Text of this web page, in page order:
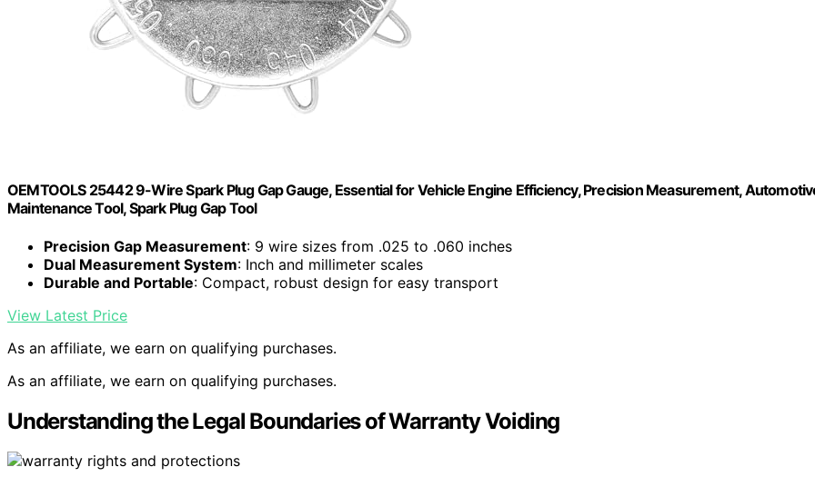
OEMTOOLS 25442 9-Wire Spark Plug Gap Gauge, Essential for Vehicle Engine Efficiency, Precision Measurement,
Maintenance Tool, Spark Plug Gap Tool
Precision Gap Measurement: 9 wire sizes from .025 to .060 inches
Dual Measurement System: Inch and millimeter scales
Durable and Portable: Compact, robust design for easy transport
View Latest Price
As an affiliate, we earn on qualifying purchases.
As an affiliate, we earn on qualifying purchases.
Understanding the Legal Boundaries of Warranty Voiding